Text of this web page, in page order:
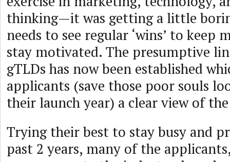
thinking—it was getting a little
needs to see regular ‘wins’ to keep
stay motivated. The presumptive
gTLDs has now been established
applicants (save those poor souls
their launch year) a clear view of
Trying their best to stay busy and
past 2 years, many of the